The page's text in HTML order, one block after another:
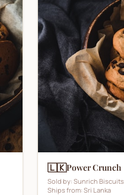
🇱🇰Power Crunch
Sold by: Sunrich Biscuits
Ships from: Sri Lanka